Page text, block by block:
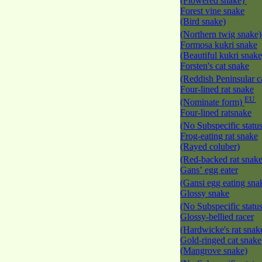
Forest vine snake
(Bird snake)
(Northern twig
Formosa kukri snake
(Beautiful kukri
Forsten's cat snake
(Reddish Peninsular
Four-lined rat snake
(Nominate form) EU
Four-lined ratsnake
(No Subspecific
Frog-eating rat snake
(Rayed coluber)
(Red-backed rat
Gans’ egg eater
(Gansi egg eating
Glossy snake
(No Subspecific
Glossy-bellied racer
(Hardwicke's rat
Gold-ringed cat snake
(Mangrove snake)